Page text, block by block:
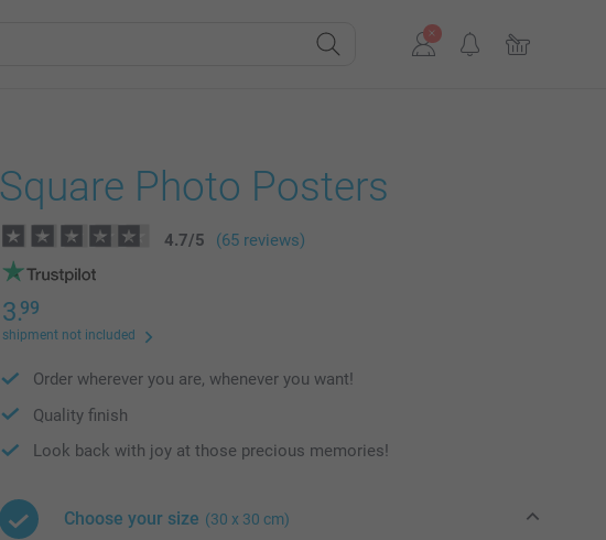
Square Photo Posters
4.7/5 (65 reviews)
3.99
shipment not included
Order wherever you are, whenever you want!
Quality finish
Look back with joy at those precious memories!
Choose your size (30 x 30 cm)